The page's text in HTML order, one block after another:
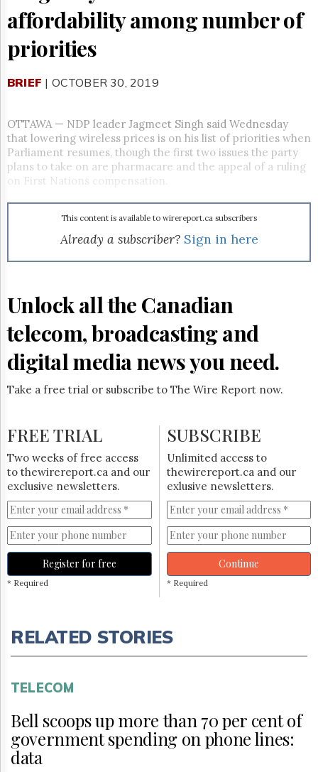
&
Permissions
The
Times
The
Lobby
Monitor
HTCareers
Subscribe
affordability among number of
priorities
BRIEF | OCTOBER 30, 2019
OTTAWA — NDP leader Jagmeet Singh said Wednesday
that lowering wireless prices is on his list of priorities when
Parliament resumes, though the first two issues the party
plans to take on are pharmacare and the appeal of a ruling
on First Nations compensation.
This content is available to wirereport.ca subscribers
Already a subscriber? Sign in here
Unlock all the Canadian
telecom, broadcasting and
digital media news you need.
Take a free trial or subscribe to The Wire Report now.
FREE TRIAL
Two weeks of free access
to thewirereport.ca and our
exclusive newsletters.
Register for free
* Required
SUBSCRIBE
Unlimited access to
thewirereport.ca and our
exlusive newsletters.
Continue
* Required
RELATED STORIES
TELECOM
Bell scoops up more than 70 per cent of
government spending on phone lines:
data